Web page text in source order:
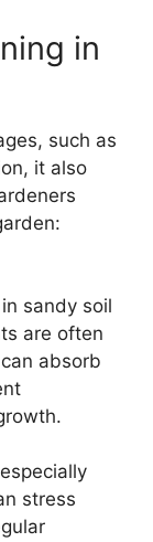
in
such as
it also
sandy soil
are often
absorb
stress